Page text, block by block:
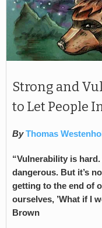
Strong and
to Let People
By Thomas
“Vulnerability is hard.
dangerous. But it’s
getting to the end of
ourselves, ’What if I
Brown